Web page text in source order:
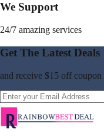
We Support
24/7 amazing services
Get The Latest Deals
and receive $15 off coupon